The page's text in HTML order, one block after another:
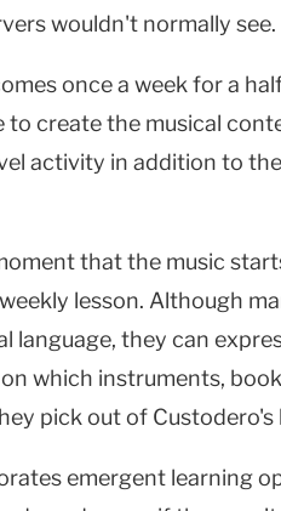
wouldn't normally see.
once a week for a
create the musical
activity in addition to
that the music
lesson. Although
language, they can
which instruments,
pick out of Custodero's
emergent learning